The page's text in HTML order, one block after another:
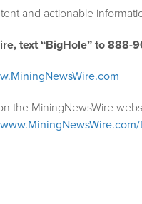
and actionable
text “BigHole” to 888-
the MiningNewsWire